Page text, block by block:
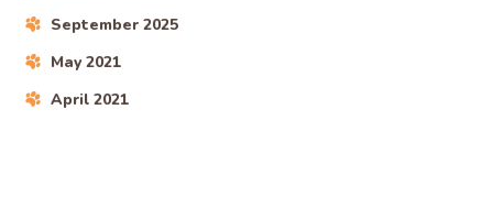
September 2025
May 2021
April 2021